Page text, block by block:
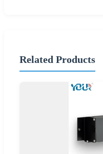
Related Products